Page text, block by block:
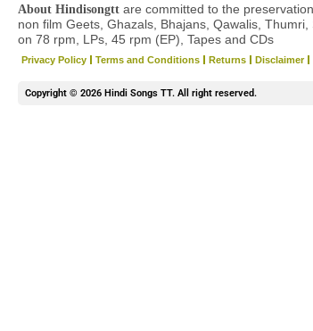
About Hindisongtt are committed to the
non film Geets, Ghazals, Bhajans, Qawalis,
on 78 rpm, LPs, 45 rpm (EP), Tapes and CDs
Privacy Policy Terms and Conditions Returns Disclaimer
Copyright © 2026 Hindi Songs TT. All right reserved.